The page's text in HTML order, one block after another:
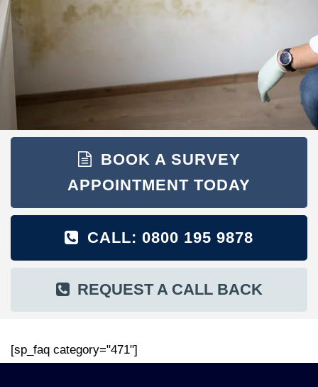
BOOK A SURVEY
APPOINTMENT TODAY
CALL: 0800 195 9878
REQUEST A CALL BACK
[sp_faq category="471"]